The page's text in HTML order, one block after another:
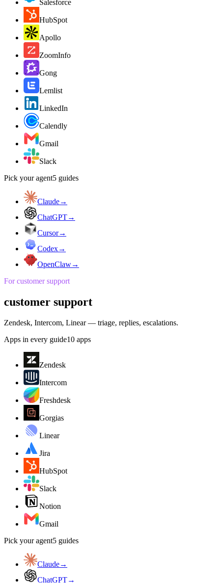
Salesforce
HubSpot
Apollo
ZoomInfo
Gong
Lemlist
LinkedIn
Calendly
Gmail
Slack
Pick your agent5 guides
Claude→
ChatGPT→
Cursor→
Codex→
OpenClaw→
Forcustomer support
customer support
Zendesk, Intercom, Linear — triage, replies, escalations.
Apps in every guide10 apps
Zendesk
Intercom
Freshdesk
Gorgias
Linear
Jira
HubSpot
Slack
Notion
Gmail
Pick your agent5 guides
Claude→
ChatGPT→